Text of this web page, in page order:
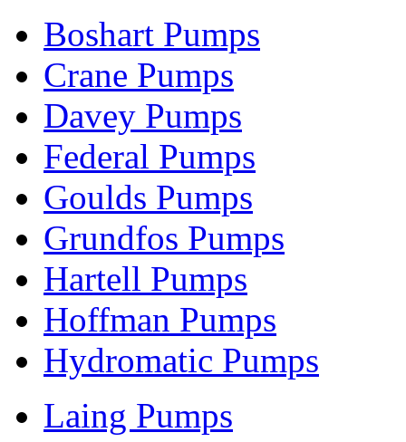
Boshart Pumps
Crane Pumps
Davey Pumps
Federal Pumps
Goulds Pumps
Grundfos Pumps
Hartell Pumps
Hoffman Pumps
Hydromatic Pumps
Laing Pumps